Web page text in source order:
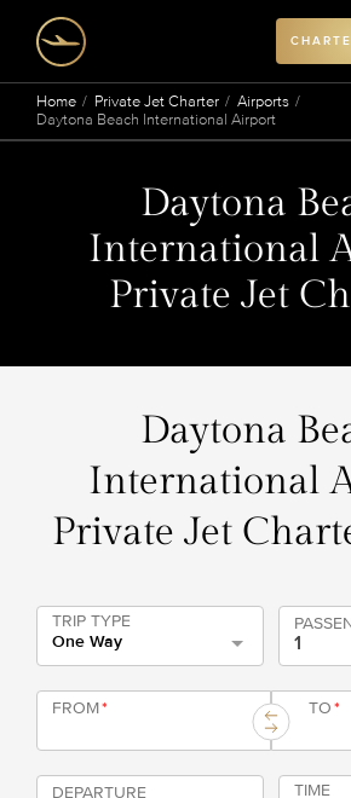
Home Private Jet Charter
Airports
Daytona Beach International Airport
Daytona
International
Private Jet
Daytona
International
Private Jet
TRIP TYPE
One Way
FROM* TO*
DEPARTURE
TIME